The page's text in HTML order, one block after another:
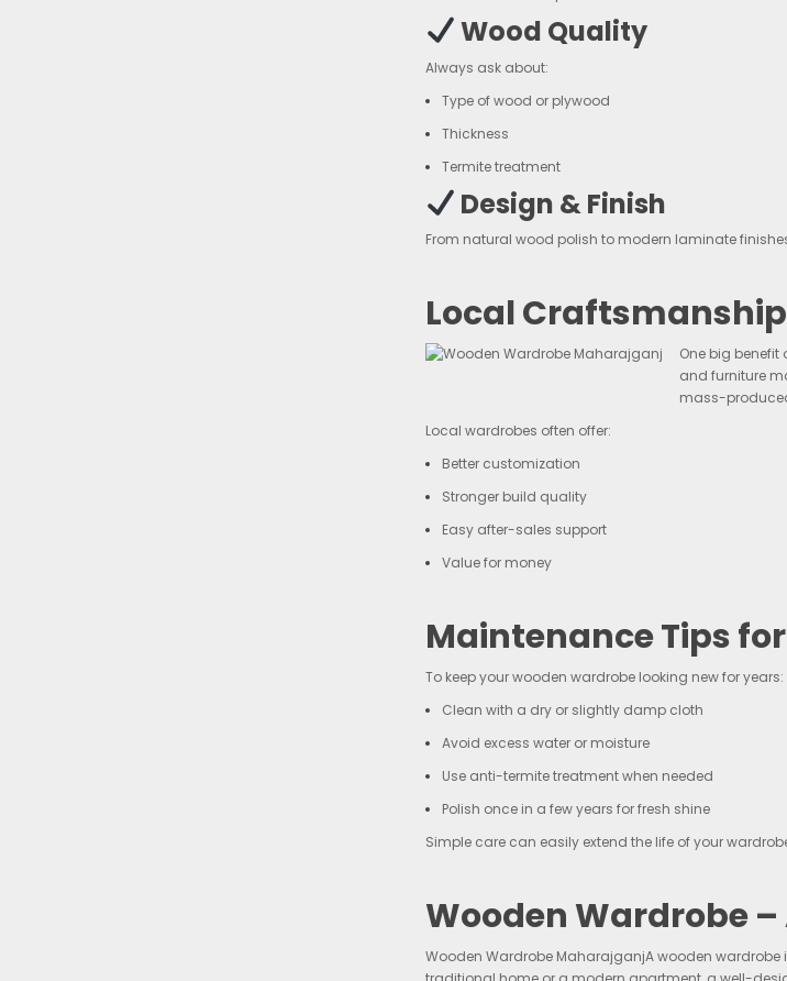
Wood Quality
Always ask about:
Type of wood or plywood
Thickness
Termite treatment
Design & Finish
From natural wood polish to modern laminate
Local
One big benefit
and furniture
mass-
Local wardrobes often offer:
Better customization
Stronger build quality
Easy after-sales support
Value for money
Maintenance Tips
To keep your wooden wardrobe looking new for years:
Clean with a dry or slightly damp cloth
Avoid excess water or moisture
Use anti-termite treatment when needed
Polish once in a few years for fresh shine
Simple care can easily extend the life of your
Wooden Wardrobe
Wooden Wardrobe MaharajganjA wooden wardrobe